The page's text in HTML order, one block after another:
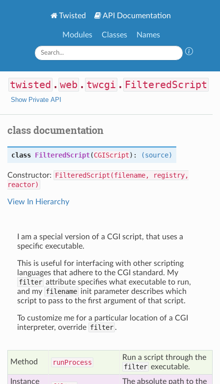
Twisted API Documentation
Modules Classes Names
twisted . web . twcgi . FilteredScript
Show Private API
class documentation
class FilteredScript(CGIScript): (source)
Constructor: FilteredScript(filename, registry,
reactor)
View In Hierarchy
I am a special version of a CGI script, that uses a
specific executable.
This is useful for interfacing with other scripting
languages that adhere to the CGI standard. My
filter attribute specifies what executable to run,
and my filename init parameter describes which
script to pass to the first argument of that script.
To customize me for a particular location of a CGI
interpreter, override filter .
Method runProcess
Run a script through the
filter executable.
Instance
The absolute path to the